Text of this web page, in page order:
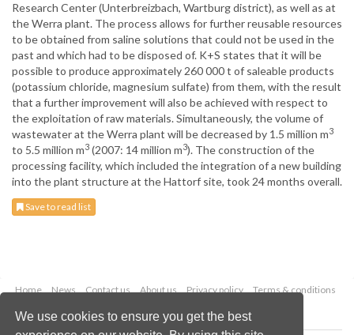
We use cookies to ensure you get the best
Research Center (Unterbreizbach, Wartburg district), as well as at
the Werra plant. The process allows for further reusable resources
to be obtained from saline solutions that could not be used in the
past and which had to be disposed of. K+S states that it will be
possible to produce approximately 260 000 t of saleable products
(potassium chloride, magnesium sulfate) from them, with the result
that a further improvement will also be achieved with respect to
the exploitation of raw materials. Simultaneously, the volume of
wastewater at the Werra plant will be decreased by 1.5 million m3
to 5.5 million m3 (2007: 14 million m3). The construction of the
processing facility, which included the integration of a new building
into the plant structure at the Hattorf site, took 24 months overall.
Save to read list
Home News Contact us About us Privacy policy
Terms & conditions